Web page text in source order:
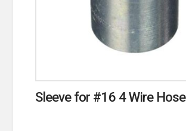
Sleeve for #16 4 Wire Hose